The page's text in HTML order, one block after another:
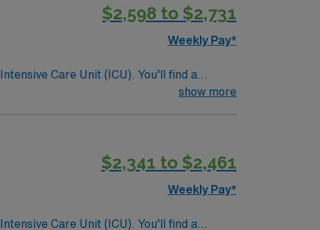
systems, strong critical thinking, and
$2,598 to $2,731
Weekly Pay*
Care Unit (ICU). You’ll find a
a drive for great outcomes. This highly
show more
$2,341 to $2,461
Weekly Pay*
Care Unit (ICU). You’ll find a